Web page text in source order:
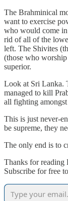
The Brahminical
want to exercise
who would come
rid of all of the
left. The Shivites
(those who
superior.
Look at Sri Lanka.
managed to kill
all fighting amongst
This is just never-
be supreme, they
The only end is to
Thanks for
Subscribe for free